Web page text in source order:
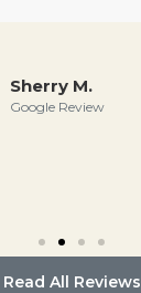
Sherry M.
Google Review
Read All Reviews